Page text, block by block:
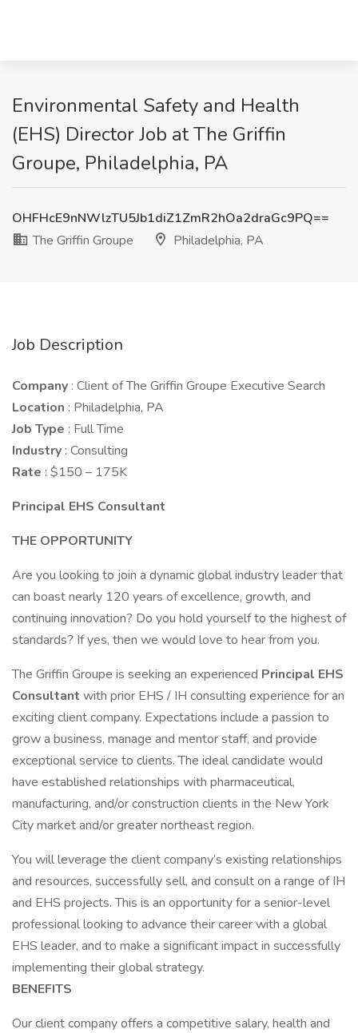
Environmental Safety and Health
(EHS) Director Job at The Griffin
Groupe, Philadelphia, PA
OHFHcE9nNWlzTU5Jb1diZ1ZmR2hOa2draGc9PQ==
The Griffin Groupe
Philadelphia, PA
Job Description
Company : Client of The Griffin Groupe Executive Search
Location : Philadelphia, PA
Job Type : Full Time
Industry : Consulting
Rate : $150 – 175K
Principal EHS Consultant
THE OPPORTUNITY
Are you looking to join a dynamic global industry leader that
can boast nearly 120 years of excellence, growth, and
continuing innovation? Do you hold yourself to the highest of
standards? If yes, then we would love to hear from you.
The Griffin Groupe is seeking an experienced Principal EHS
Consultant with prior EHS / IH consulting experience for an
exciting client company. Expectations include a passion to
grow a business, manage and mentor staff, and provide
exceptional service to clients. The ideal candidate would
have established relationships with pharmaceutical,
manufacturing, and/or construction clients in the New York
City market and/or greater northeast region.
You will leverage the client company’s existing relationships
and resources, successfully sell, and consult on a range of IH
and EHS projects. This is an opportunity for a senior-level
professional looking to advance their career with a global
EHS leader, and to make a significant impact in successfully
implementing their global strategy.
BENEFITS
Our client company offers a competitive salary, health and